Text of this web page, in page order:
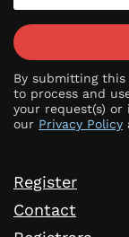
By submitting this
to process and
your request(s) or
our Privacy Policy
Register
Contact